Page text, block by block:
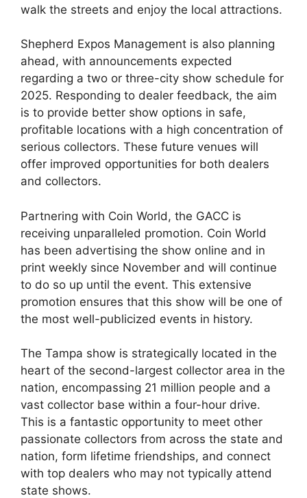
walk the streets and enjoy the local attractions.
Shepherd Expos Management is also planning
ahead, with announcements expected
regarding a two or three-city show schedule for
2025. Responding to dealer feedback, the aim
is to provide better show options in safe,
profitable locations with a high concentration of
serious collectors. These future venues will
offer improved opportunities for both dealers
and collectors.
Partnering with Coin World, the GACC is
receiving unparalleled promotion. Coin World
has been advertising the show online and in
print weekly since November and will continue
to do so up until the event. This extensive
promotion ensures that this show will be one of
the most well-publicized events in history.
The Tampa show is strategically located in the
heart of the second-largest collector area in the
nation, encompassing 21 million people and a
vast collector base within a four-hour drive.
This is a fantastic opportunity to meet other
passionate collectors from across the state and
nation, form lifetime friendships, and connect
with top dealers who may not typically attend
state shows.